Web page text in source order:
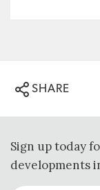
SHARE
Sign up today
developments